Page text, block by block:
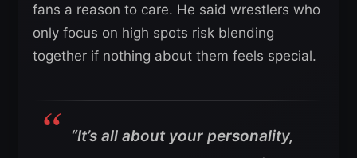
fans a reason to care. He said wrestlers who
only focus on high spots risk blending
together if nothing about them feels special.
“It’s all about your personality,